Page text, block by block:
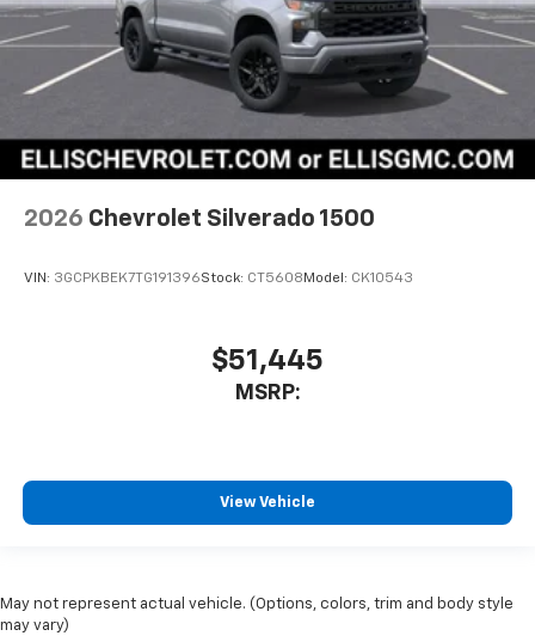
2026 Chevrolet Silverado 1500
VIN: 3GCPKBEK7TG191396Stock: CT5608 Model: CK10543
$51,445
MSRP:
View Vehicle
May not represent actual vehicle. (Options, colors, trim and body style
may vary)